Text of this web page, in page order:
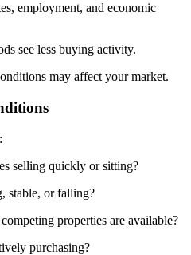
employment, and economic
see less buying activity.
may affect your market.
selling quickly or sitting?
stable, or falling?
properties are available?
purchasing?